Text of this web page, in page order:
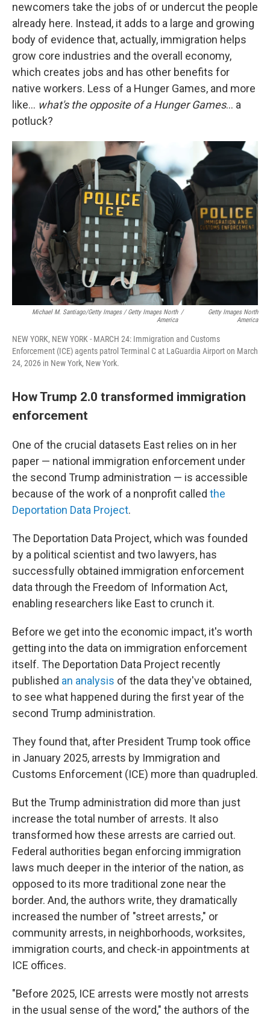
newcomers take the jobs of or undercut the people
already here. Instead, it adds to a large and growing
body of evidence that, actually, immigration helps
grow core industries and the overall economy,
which creates jobs and has other benefits for
native workers. Less of a Hunger Games, and more
like… what's the opposite of a Hunger Games… a
potluck?
Michael M. Santiago/Getty Images / Getty Images North
America
/
Getty Images North
America
NEW YORK, NEW YORK - MARCH 24: Immigration and Customs
Enforcement (ICE) agents patrol Terminal C at LaGuardia Airport on March
24, 2026 in New York, New York.
How Trump 2.0 transformed immigration
enforcement
One of the crucial datasets East relies on in her
paper — national immigration enforcement under
the second Trump administration — is accessible
because of the work of a nonprofit called the
Deportation Data Project.
The Deportation Data Project, which was founded
by a political scientist and two lawyers, has
successfully obtained immigration enforcement
data through the Freedom of Information Act,
enabling researchers like East to crunch it.
Before we get into the economic impact, it's worth
getting into the data on immigration enforcement
itself. The Deportation Data Project recently
published an analysis of the data they've obtained,
to see what happened during the first year of the
second Trump administration.
They found that, after President Trump took office
in January 2025, arrests by Immigration and
Customs Enforcement (ICE) more than quadrupled.
But the Trump administration did more than just
increase the total number of arrests. It also
transformed how these arrests are carried out.
Federal authorities began enforcing immigration
laws much deeper in the interior of the nation, as
opposed to its more traditional zone near the
border. And, the authors write, they dramatically
increased the number of "street arrests," or
community arrests, in neighborhoods, worksites,
immigration courts, and check-in appointments at
ICE offices.
"Before 2025, ICE arrests were mostly not arrests
in the usual sense of the word," the authors of the